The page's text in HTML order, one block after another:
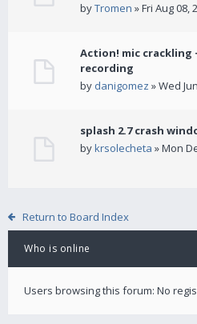
byTromen » Fri Aug 08,
Action! mic crackling
recording
by danigomez » Wed
splash 2.7 crash
bykrsolecheta » Mon
Return to Board Index
Who is online
Users browsing this forum: No